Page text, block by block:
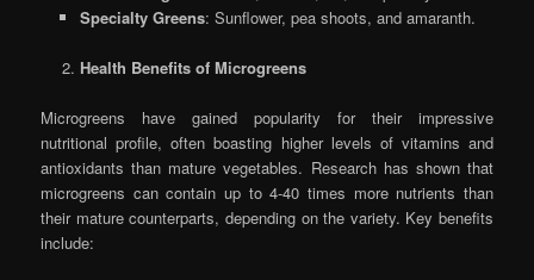
Specialty Greens: Sunflower, pea shoots, and amaranth.
Health Benefits of Microgreens
Microgreens have gained popularity for their impressive
nutritional profile, often boasting higher levels of vitamins and
antioxidants than mature vegetables. Research has shown that
microgreens can contain up to 4-40 times more nutrients than
their mature counterparts, depending on the variety. Key benefits
include: